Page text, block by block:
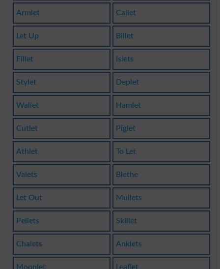
Armlet Callet
Let Up Billet
Fillet Islets
Stylet Deplet
Wallet Hamlet
Cutlet Piglet
Athlet To Let
Valets Blethe
Let Out Mullets
Pellets Skillet
Chalets Anklets
Moonlet Leaflet